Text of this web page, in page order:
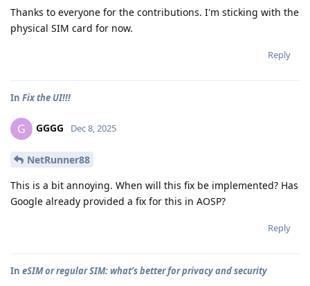
Thanks to everyone for the contributions. I'm sticking with the
physical SIM card for now.
Reply
In Fix the UI!!!
G GGGG Dec 8, 2025
NetRunner88
This is a bit annoying. When will this fix be implemented? Has
Google already provided a fix for this in AOSP?
Reply
In eSIM or regular SIM: what’s better for privacy and security